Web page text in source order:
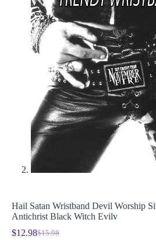
Hail Satan Wristband Devil Worship
Antichrist Black Witch Evilv
$15.98
$12.98